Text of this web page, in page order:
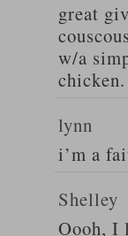
great
w/a
chicken.
lynn
i’m a
Shelley
Oooh, I